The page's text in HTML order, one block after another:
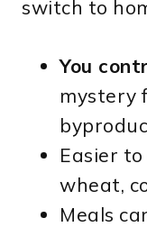
switch to
You
mystery
Easier to
wheat,
Meals